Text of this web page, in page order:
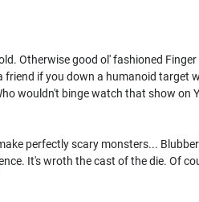
Otherwise good ol' fashioned
if you down a humanoid target
wouldn't binge watch that show on
perfectly scary monsters...
It's wroth the cast of the die. Of